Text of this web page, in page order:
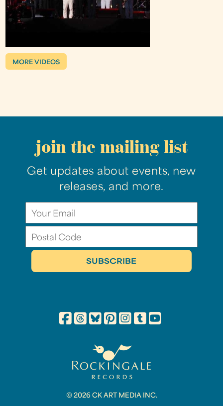
MORE VIDEOS
join the mailing list
Get updates about events, new
releases, and more.
© 2026 CK ART MEDIA INC.